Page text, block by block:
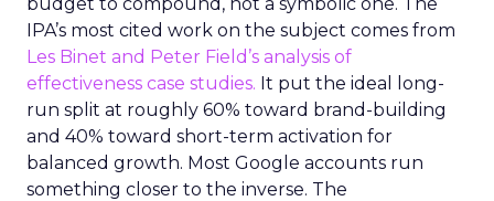
IPA’s most cited work on the subject comes from
Les Binet and Peter Field’s analysis of
effectiveness case studies. It put the ideal long-
run split at roughly 60% toward brand-building
and 40% toward short-term activation for
balanced growth. Most Google accounts run
something closer to the inverse. The